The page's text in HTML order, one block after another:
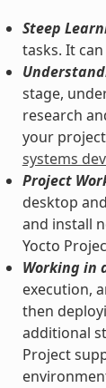
Steep
tasks. It
stage,
research
your
systems
Project
desktop
and install
Yocto
Working in
execution,
then
additional
Project